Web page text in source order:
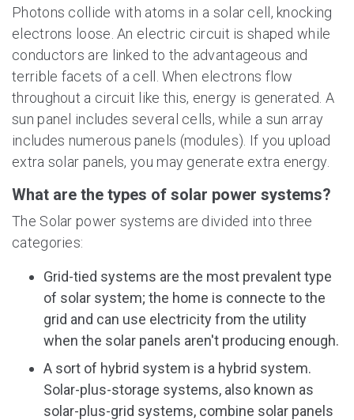
Photons collide with atoms in a solar cell, knocking
electrons loose. An electric circuit is shaped while
conductors are linked to the advantageous and
terrible facets of a cell. When electrons flow
throughout a circuit like this, energy is generated. A
sun panel includes several cells, while a sun array
includes numerous panels (modules). If you upload
extra solar panels, you may generate extra energy.
What are the types of solar power systems?
The Solar power systems are divided into three
categories:
Grid-tied systems are the most prevalent type
of solar system; the home is connecte to the
grid and can use electricity from the utility
when the solar panels aren't producing enough.
A sort of hybrid system is a hybrid system.
Solar-plus-storage systems, also known as
solar-plus-grid systems, combine solar panels